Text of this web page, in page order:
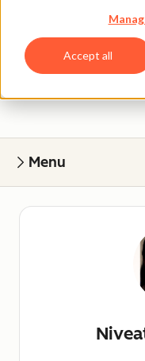
Accept all
with you to help
Menu